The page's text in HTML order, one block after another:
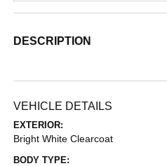
DESCRIPTION
VEHICLE DETAILS
EXTERIOR:
Bright White Clearcoat
BODY TYPE: